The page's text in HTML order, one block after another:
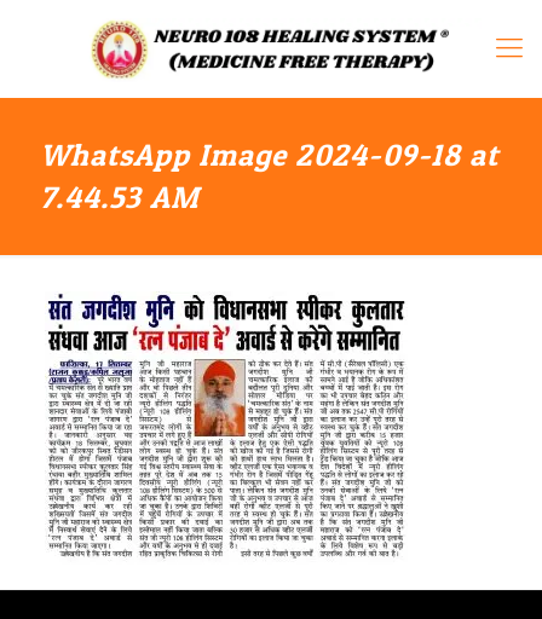
WhatsApp Image 2024-09-18 at
7.44.53 AM